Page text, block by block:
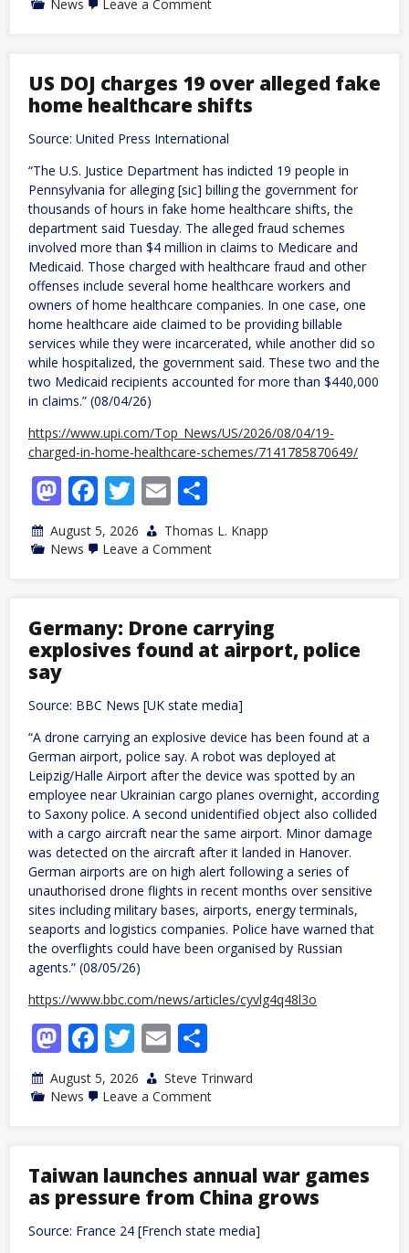
News Leave a Comment
mate
for
October
in
bid
against
Lula
US DOJ charges 19 over alleged fake
home healthcare shifts
Source: United Press International
“The U.S. Justice Department has indicted 19 people in
Pennsylvania for alleging [sic] billing the government for
thousands of hours in fake home healthcare shifts, the
department said Tuesday. The alleged fraud schemes
involved more than $4 million in claims to Medicare and
Medicaid. Those charged with healthcare fraud and other
offenses include several home healthcare workers and
owners of home healthcare companies. In one case, one
home healthcare aide claimed to be providing billable
services while they were incarcerated, while another did so
while hospitalized, the government said. These two and the
two Medicaid recipients accounted for more than $440,000
in claims.” (08/04/26)
https://www.upi.com/Top_News/US/2026/08/04/19-
charged-in-home-healthcare-schemes/7141785870649/
Mastodon
Facebook
Twitter
Email
August 5, 2026
Thomas L. Knapp
News
Leave a Commenton
over
alleged
fake
Germany: Drone carrying
explosives found at airport, police
say
Source: BBC News [UK state media]
“A drone carrying an explosive device has been found at a
German airport, police say. A robot was deployed at
Leipzig/Halle Airport after the device was spotted by an
employee near Ukrainian cargo planes overnight, according
to Saxony police. A second unidentified object also collided
with a cargo aircraft near the same airport. Minor damage
was detected on the aircraft after it landed in Hanover.
German airports are on high alert following a series of
unauthorised drone flights in recent months over sensitive
sites including military bases, airports, energy terminals,
seaports and logistics companies. Police have warned that
the overflights could have been organised by Russian
agents.” (08/05/26)
https://www.bbc.com/news/articles/cyvlg4q48l3o
Mastodon
Facebook
Twitter
Email
August 5, 2026
Steve Trinward
News
Leave a Commenton
found
at
airport,
say
Taiwan launches annual war games
as pressure from China grows
Source: France 24 [French state media]